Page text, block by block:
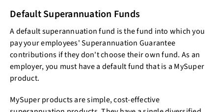
Default Superannuation Funds
A default superannuation fund is the fund into which you
pay your employees' Superannuation Guarantee
contributions if they don't choose their own fund. As an
employer, you must have a default fund that is a MySuper
product.
MySuper products are simple, cost-effective